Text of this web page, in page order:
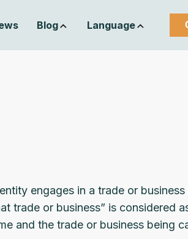
Blog Language
engages in a trade or
trade or business” is considered
and the trade or business being